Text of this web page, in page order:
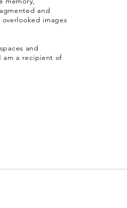
and
images
and
am a recipient of